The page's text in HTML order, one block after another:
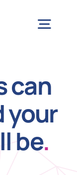
can
your
be.